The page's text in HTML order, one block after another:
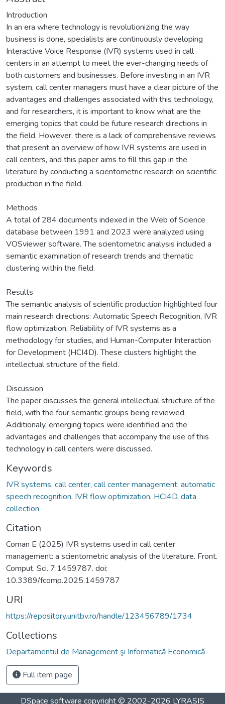
Introduction
In an era where technology is revolutionizing the way
business is done, specialists are continuously developing
Interactive Voice Response (IVR) systems used in call
centers in an attempt to meet the ever-changing needs of
both customers and businesses. Before investing in an IVR
system, call center managers must have a clear picture of the
advantages and challenges associated with this technology,
and for researchers, it is important to know what are the
emerging topics that could be future research directions in
the field. However, there is a lack of comprehensive reviews
that present an overview of how IVR systems are used in
call centers, and this paper aims to fill this gap in the
literature by conducting a scientometric research on scientific
production in the field.
Methods
A total of 284 documents indexed in the Web of Science
database between 1991 and 2023 were analyzed using
VOSviewer software. The scientometric analysis included a
semantic examination of research trends and thematic
clustering within the field.
Results
The semantic analysis of scientific production highlighted four
main research directions: Automatic Speech Recognition, IVR
flow optimization, Reliability of IVR systems as a
methodology for studies, and Human-Computer Interaction
for Development (HCI4D). These clusters highlight the
intellectual structure of the field.
Discussion
The paper discusses the general intellectual structure of the
field, with the four semantic groups being reviewed.
Additionaly, emerging topics were identified and the
advantages and challenges that accompany the use of this
technology in call centers were discussed.
Keywords
IVR systems, call center, call center management, automatic
speech recognition, IVR flow optimization, HCI4D, data
collection
Citation
Coman E (2025) IVR systems used in call center
management: a scientometric analysis of the literature. Front.
Comput. Sci. 7:1459787. doi:
10.3389/fcomp.2025.1459787
URI
https://repository.unitbv.ro/handle/123456789/1734
Collections
Departamentul de Management şi Informatică Economică
Full item page
DSpace software copyright © 2002-2026 LYRASIS